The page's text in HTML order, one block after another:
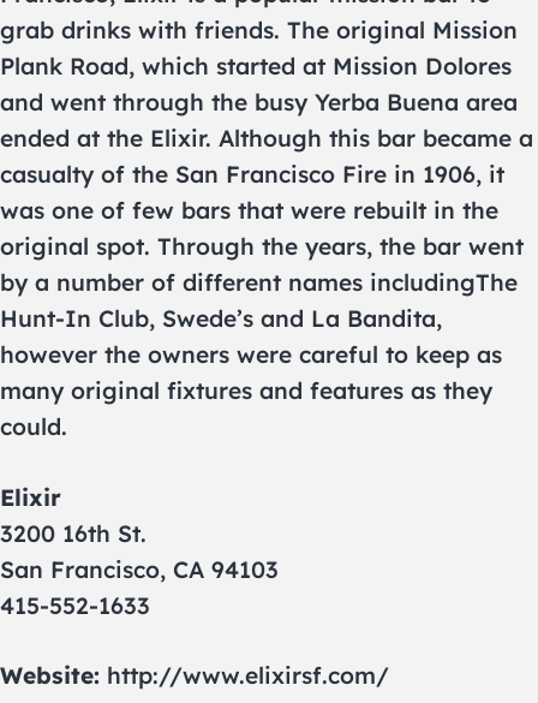
grab drinks with friends. The original Mission
Plank Road, which started at Mission Dolores
and went through the busy Yerba Buena area
ended at the Elixir. Although this bar became a
casualty of the San Francisco Fire in 1906, it
was one of few bars that were rebuilt in the
original spot. Through the years, the bar went
by a number of different names includingThe
Hunt-In Club, Swede’s and La Bandita,
however the owners were careful to keep as
many original fixtures and features as they
could.
Elixir
3200 16th St.
San Francisco, CA 94103
415-552-1633
Website: http://www.elixirsf.com/